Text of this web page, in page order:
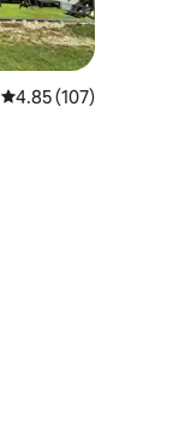
4.85 out of 5 average
4.85 (107)